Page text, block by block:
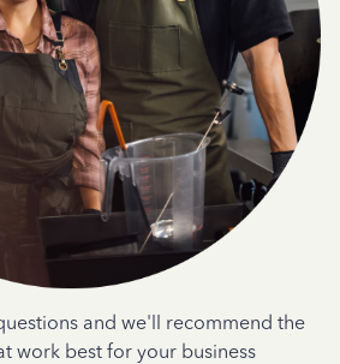
and we'll recommend the
work best for your business